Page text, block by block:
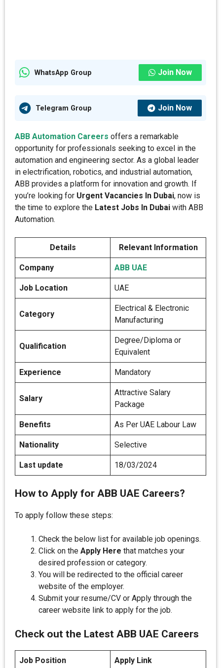
WhatsApp Group Join Now
Telegram Group Join Now
ABB Automation Careers offers a remarkable
opportunity for professionals seeking to excel in the
automation and engineering sector. As a global leader
in electrification, robotics, and industrial automation,
ABB provides a platform for innovation and growth. If
you’re looking for Urgent Vacancies In Dubai, now is
the time to explore the Latest Jobs In Dubai with ABB
Automation.
Details Relevant Information
Company ABB UAE
Job Location UAE
Category
Electrical & Electronic
Manufacturing
Qualification
Degree/Diploma or
Equivalent
Experience Mandatory
Salary
Attractive Salary
Package
Benefits As Per UAE Labour Law
Nationality Selective
Last update 18/03/2024
How to Apply for ABB UAE Careers?
To apply follow these steps:
Check the below list for available job openings.
Click on the Apply Here that matches your
desired profession or category.
You will be redirected to the official career
website of the employer.
Submit your resume/CV or Apply through the
career website link to apply for the job.
Check out the Latest ABB UAE Careers
Job Position Apply Link